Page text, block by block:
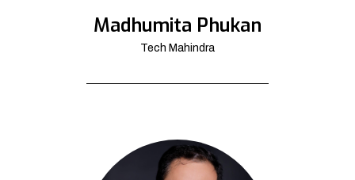
Madhumita Phukan
Tech Mahindra